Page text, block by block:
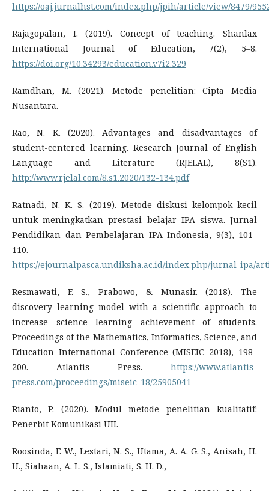
https://oaj.jurnalhst.com/index.php/jpih/article/view/8479/
Rajagopalan, I. (2019). Concept of teaching. Shanlax
International Journal of Education, 7(2), 5–8.
https://doi.org/10.34293/education.v7i2.329
Ramdhan, M. (2021). Metode penelitian: Cipta Media
Nusantara.
Rao, N. K. (2020). Advantages and disadvantages of
student-centered learning. Research Journal of English
Language and Literature (RJELAL), 8(S1).
http://www.rjelal.com/8.s1.2020/132-134.pdf
Ratnadi, N. K. S. (2019). Metode diskusi kelompok kecil
untuk meningkatkan prestasi belajar IPA siswa. Jurnal
Pendidikan dan Pembelajaran IPA Indonesia, 9(3), 101–
110.
https://ejournalpasca.undiksha.ac.id/index.php/jurnal_ipa/
Resmawati, F. S., Prabowo, & Munasir. (2018). The
discovery learning model with a scientific approach to
increase science learning achievement of students.
Proceedings of the Mathematics, Informatics, Science, and
Education International Conference (MISEIC 2018), 198–
200. Atlantis Press. https://www.atlantis-
press.com/proceedings/miseic-18/25905041
Rianto, P. (2020). Modul metode penelitian kualitatif:
Penerbit Komunikasi UII.
Roosinda, F. W., Lestari, N. S., Utama, A. A. G. S., Anisah, H.
U., Siahaan, A. L. S., Islamiati, S. H. D.,